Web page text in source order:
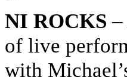
NI ROCKS –
of live
with